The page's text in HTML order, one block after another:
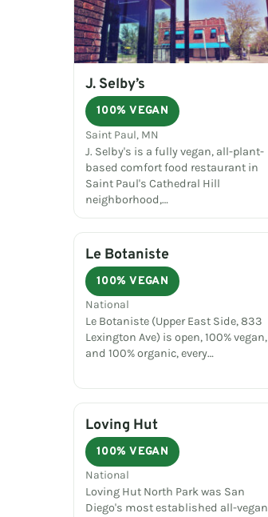
J. Selby’s
100% VEGAN
Saint Paul, MN
J. Selby's is a fully vegan, all-plant-
based comfort food restaurant in
Saint Paul's Cathedral Hill
neighborhood,…
Le Botaniste
100% VEGAN
National
Le Botaniste (Upper East Side, 833
Lexington Ave) is open, 100% vegan,
and 100% organic, every…
Loving Hut
100% VEGAN
National
Loving Hut North Park was San
Diego's most established all-vegan